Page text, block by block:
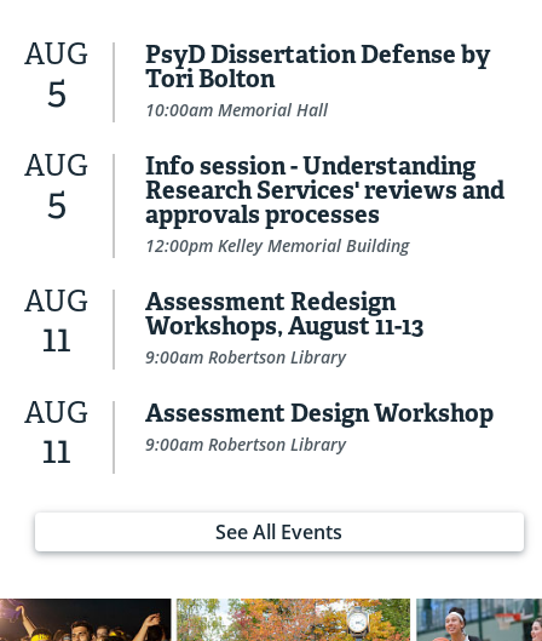
AUG
5
PsyD Dissertation Defense by
Tori Bolton
10:00am Memorial Hall
AUG
5
Info session - Understanding
Research Services' reviews and
approvals processes
12:00pm Kelley Memorial Building
AUG
11
Assessment Redesign
Workshops, August 11-13
9:00am Robertson Library
AUG
11
Assessment Design Workshop
9:00am Robertson Library
See All Events